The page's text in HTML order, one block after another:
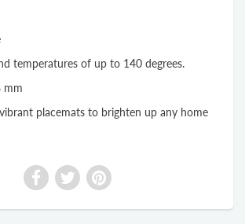
temperatures of up to 140 degrees.
mm
placemats to brighten up any home